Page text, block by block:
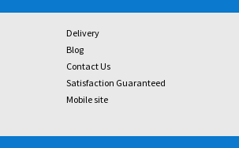
Delivery
Blog
Contact Us
Satisfaction Guaranteed
Mobile site